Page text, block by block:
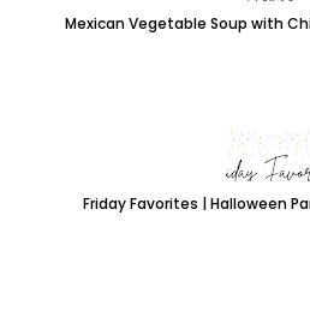
Mexican Vegetable Soup with
Friday Favorites | Halloween